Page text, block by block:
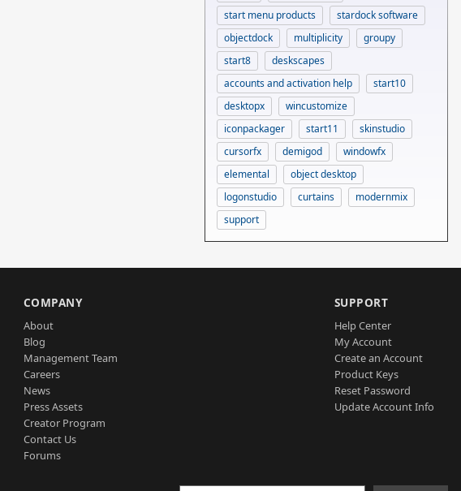
start menu products
stardock software
objectdock
multiplicity
groupy
start8
deskscapes
accounts and activation help
start10
desktopx
wincustomize
iconpackager
start11
skinstudio
cursorfx
demigod
windowfx
elemental
object desktop
logonstudio
curtains
modernmix
support
COMPANY
About
Blog
Management Team
Careers
News
Press Assets
Creator Program
Contact Us
Forums
SUPPORT
Help Center
My Account
Create an Account
Product Keys
Reset Password
Update Account Info